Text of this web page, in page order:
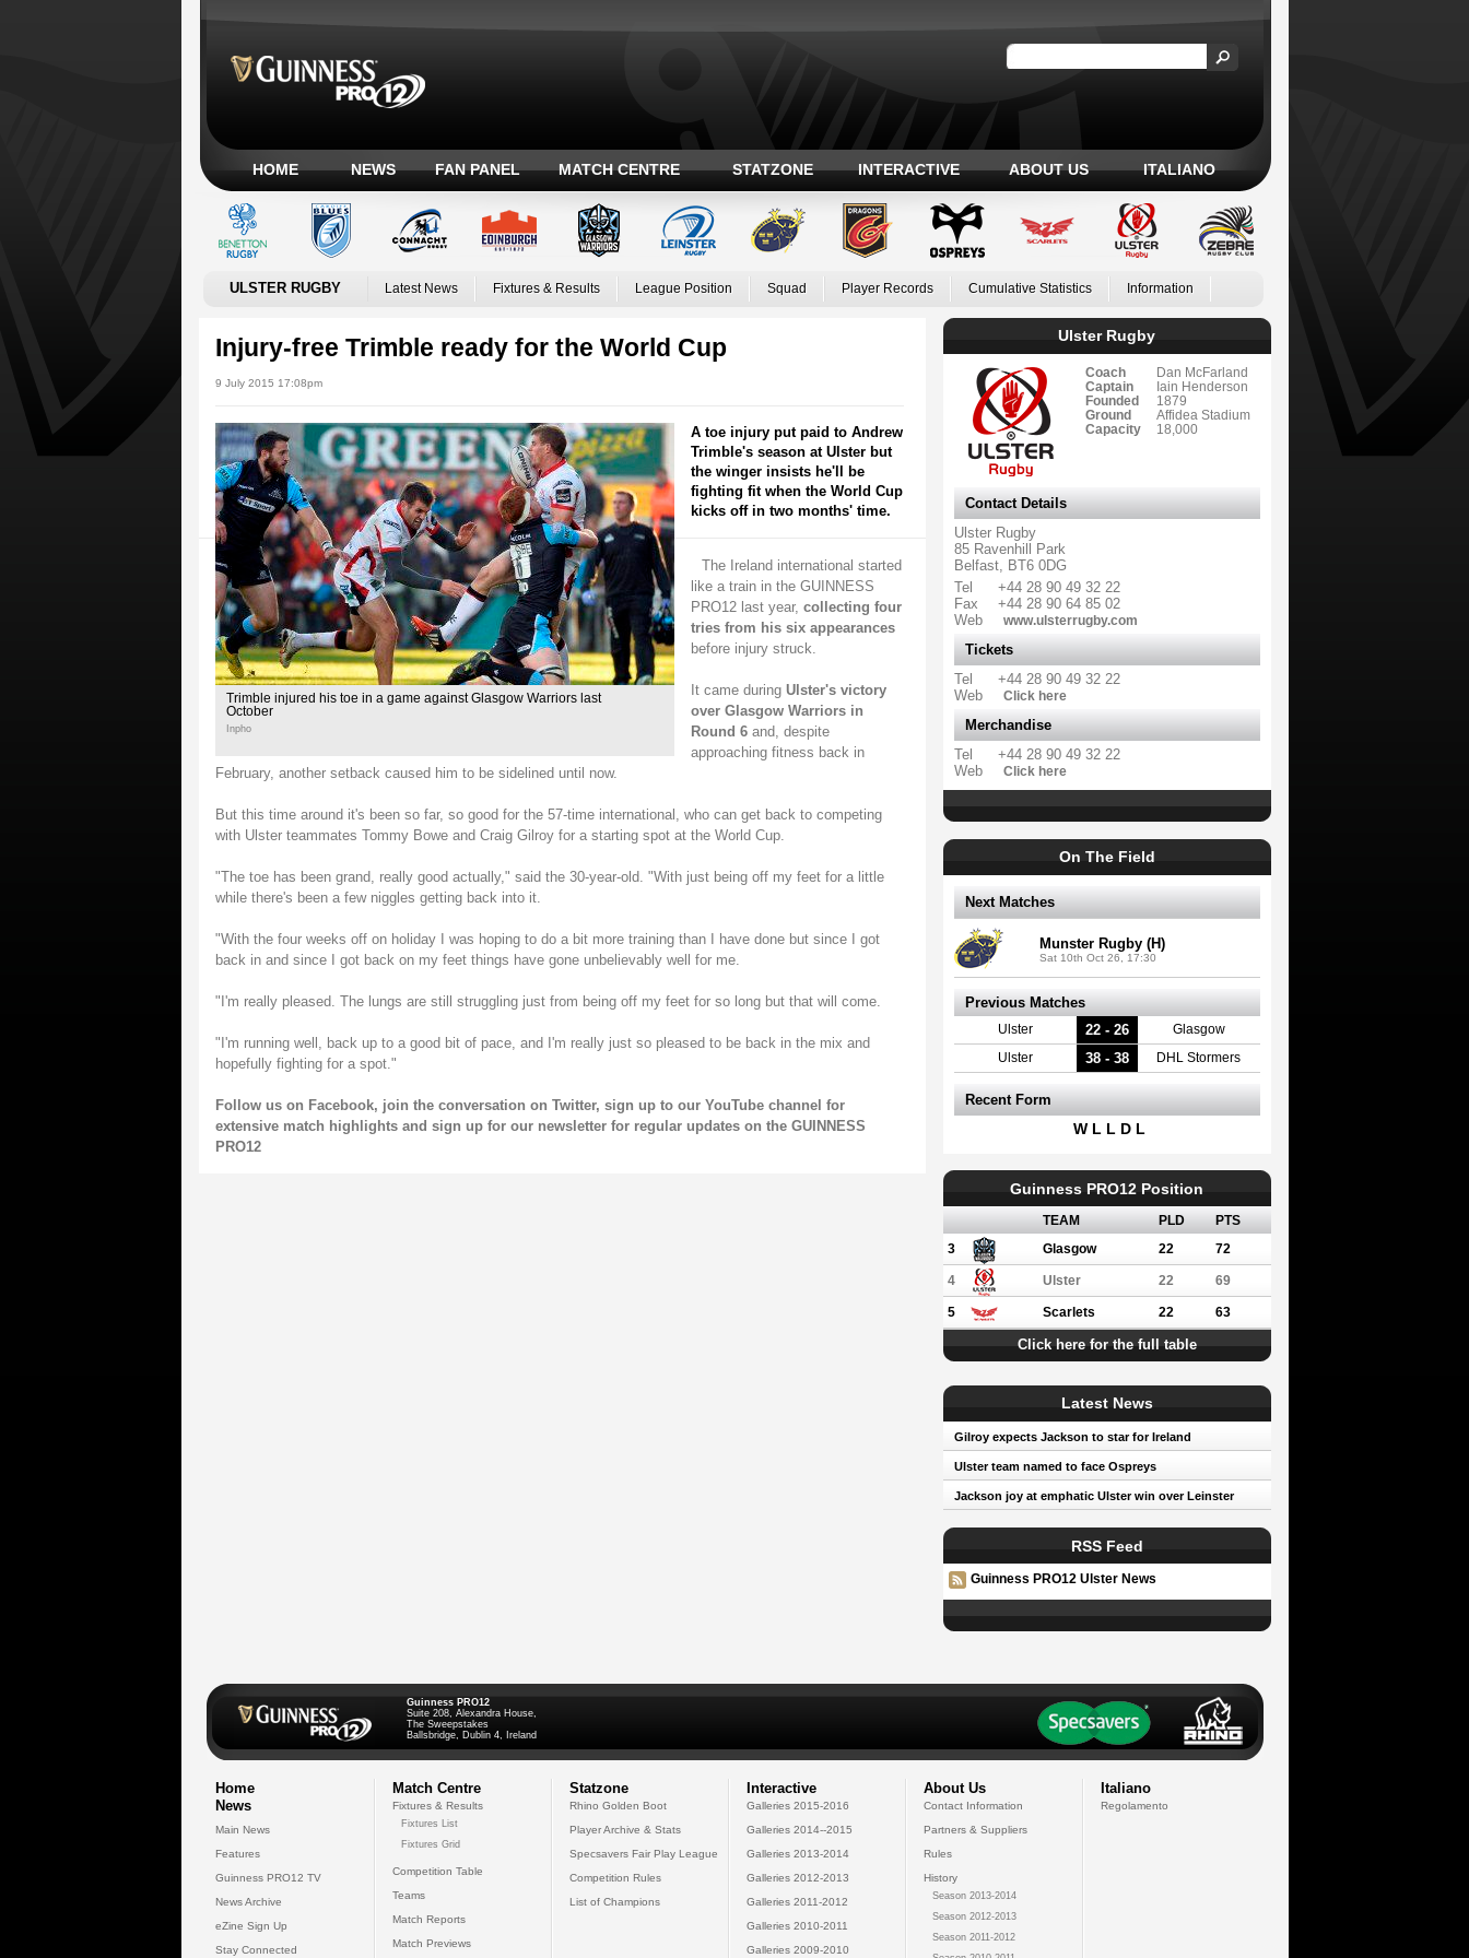
HOME NEWS FAN PANEL MATCH CENTRE STATZONE INTERACTIVE ABOUT US ITALIANO
ULSTER RUGBY Latest News Fixtures & Results League Position Squad Player Records Cumulative Statistics Information
Injury-free Trimble ready for the World Cup
9 July 2015 17:08pm
Trimble injured his toe in a game against Glasgow Warriors last
October
Inpho
A toe injury put paid to Andrew
Trimble's season at Ulster but
the winger insists he'll be
fighting fit when the World Cup
kicks off in two months' time.
The Ireland international started
like a train in the GUINNESS
PRO12 last year, collecting four
tries from his six appearances
before injury struck.
It came during Ulster's victory
over Glasgow Warriors in
Round 6and, despite
approaching fitness back in
February, another setback caused him to be sidelined until now.
But this time around it's been so far, so good for the 57-time international, who can get back to competing
with Ulster teammates Tommy Bowe and Craig Gilroy for a starting spot at the World Cup.
"The toe has been grand, really good actually," said the 30-year-old. "With just being off my feet for a little
while there's been a few niggles getting back into it.
"With the four weeks off on holiday I was hoping to do a bit more training than I have done but since I got
back in and since I got back on my feet things have gone unbelievably well for me.
"I'm really pleased. The lungs are still struggling just from being off my feet for so long but that will come.
"I'm running well, back up to a good bit of pace, and I'm really just so pleased to be back in the mix and
hopefully fighting for a spot."
Follow us on Facebook, join the conversation on Twitter, sign up to our YouTube channel for
extensive match highlights and sign up for our newsletter for regular updates on the GUINNESS
PRO12
Ulster Rugby
Coach
Dan McFarland
Captain
Iain Henderson
Founded
1879
Ground
Affidea Stadium
Capacity
18,000
Contact Details
Ulster Rugby
85 Ravenhill Park
Belfast, BT6 0DG
Tel
+44 28 90 49 32 22
Fax
+44 28 90 64 85 02
Web
www.ulsterrugby.com
Tickets
Tel
+44 28 90 49 32 22
Web
Click here
Merchandise
Tel
+44 28 90 49 32 22
Web
Click here
On The Field
Next Matches
Munster Rugby (H)
Sat 10th Oct 26, 17:30
Previous Matches
Ulster 22 - 26 Glasgow
Ulster 38 - 38 DHL Stormers
Recent Form
W L L D L
Guinness PRO12 Position
TEAM PLD
PTS
3
Glasgow 22 72
4 Ulster 22 69
5 Scarlets 22 63
Click here for the full table
Latest News
Gilroy expects Jackson to star for Ireland
Ulster team named to face Ospreys
Jackson joy at emphatic Ulster win over Leinster
RSS Feed
Guinness PRO12 Ulster News
Guinness PRO12
Suite 208, Alexandra House,
The Sweepstakes
Ballsbridge, Dublin 4, Ireland
Home
News
Main News
Features
Guinness PRO12 TV
News Archive
eZine Sign Up
Stay Connected
Match Centre
Fixtures & Results
Fixtures List
Fixtures Grid
Competition Table
Teams
Match Reports
Match Previews
Statzone
Rhino Golden Boot
Player Archive & Stats
Specsavers Fair Play League
Competition Rules
List of Champions
Interactive
Galleries 2015-2016
Galleries 2014--2015
Galleries 2013-2014
Galleries 2012-2013
Galleries 2011-2012
Galleries 2010-2011
Galleries 2009-2010
About Us
Contact Information
Partners & Suppliers
Rules
History
Season 2013-2014
Season 2012-2013
Season 2011-2012
Italiano
Regolamento